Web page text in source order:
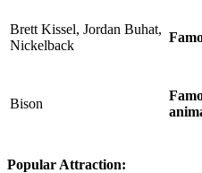
Brett Kissel, Jordan Buhat,
Nickelback
Bison
Popular Attraction: